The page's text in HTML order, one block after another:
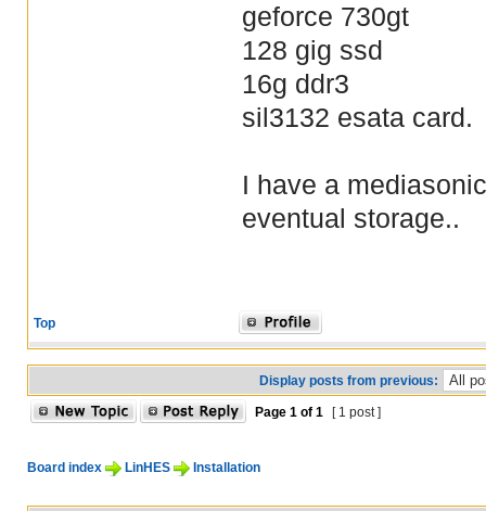
geforce 730gt
128 gig ssd
16g ddr3
sil3132 esata card.
I have a
eventual storage..
Top
Display posts from previous:
Page 1 of 1 [ 1 post ]
Board index LinHES Installation